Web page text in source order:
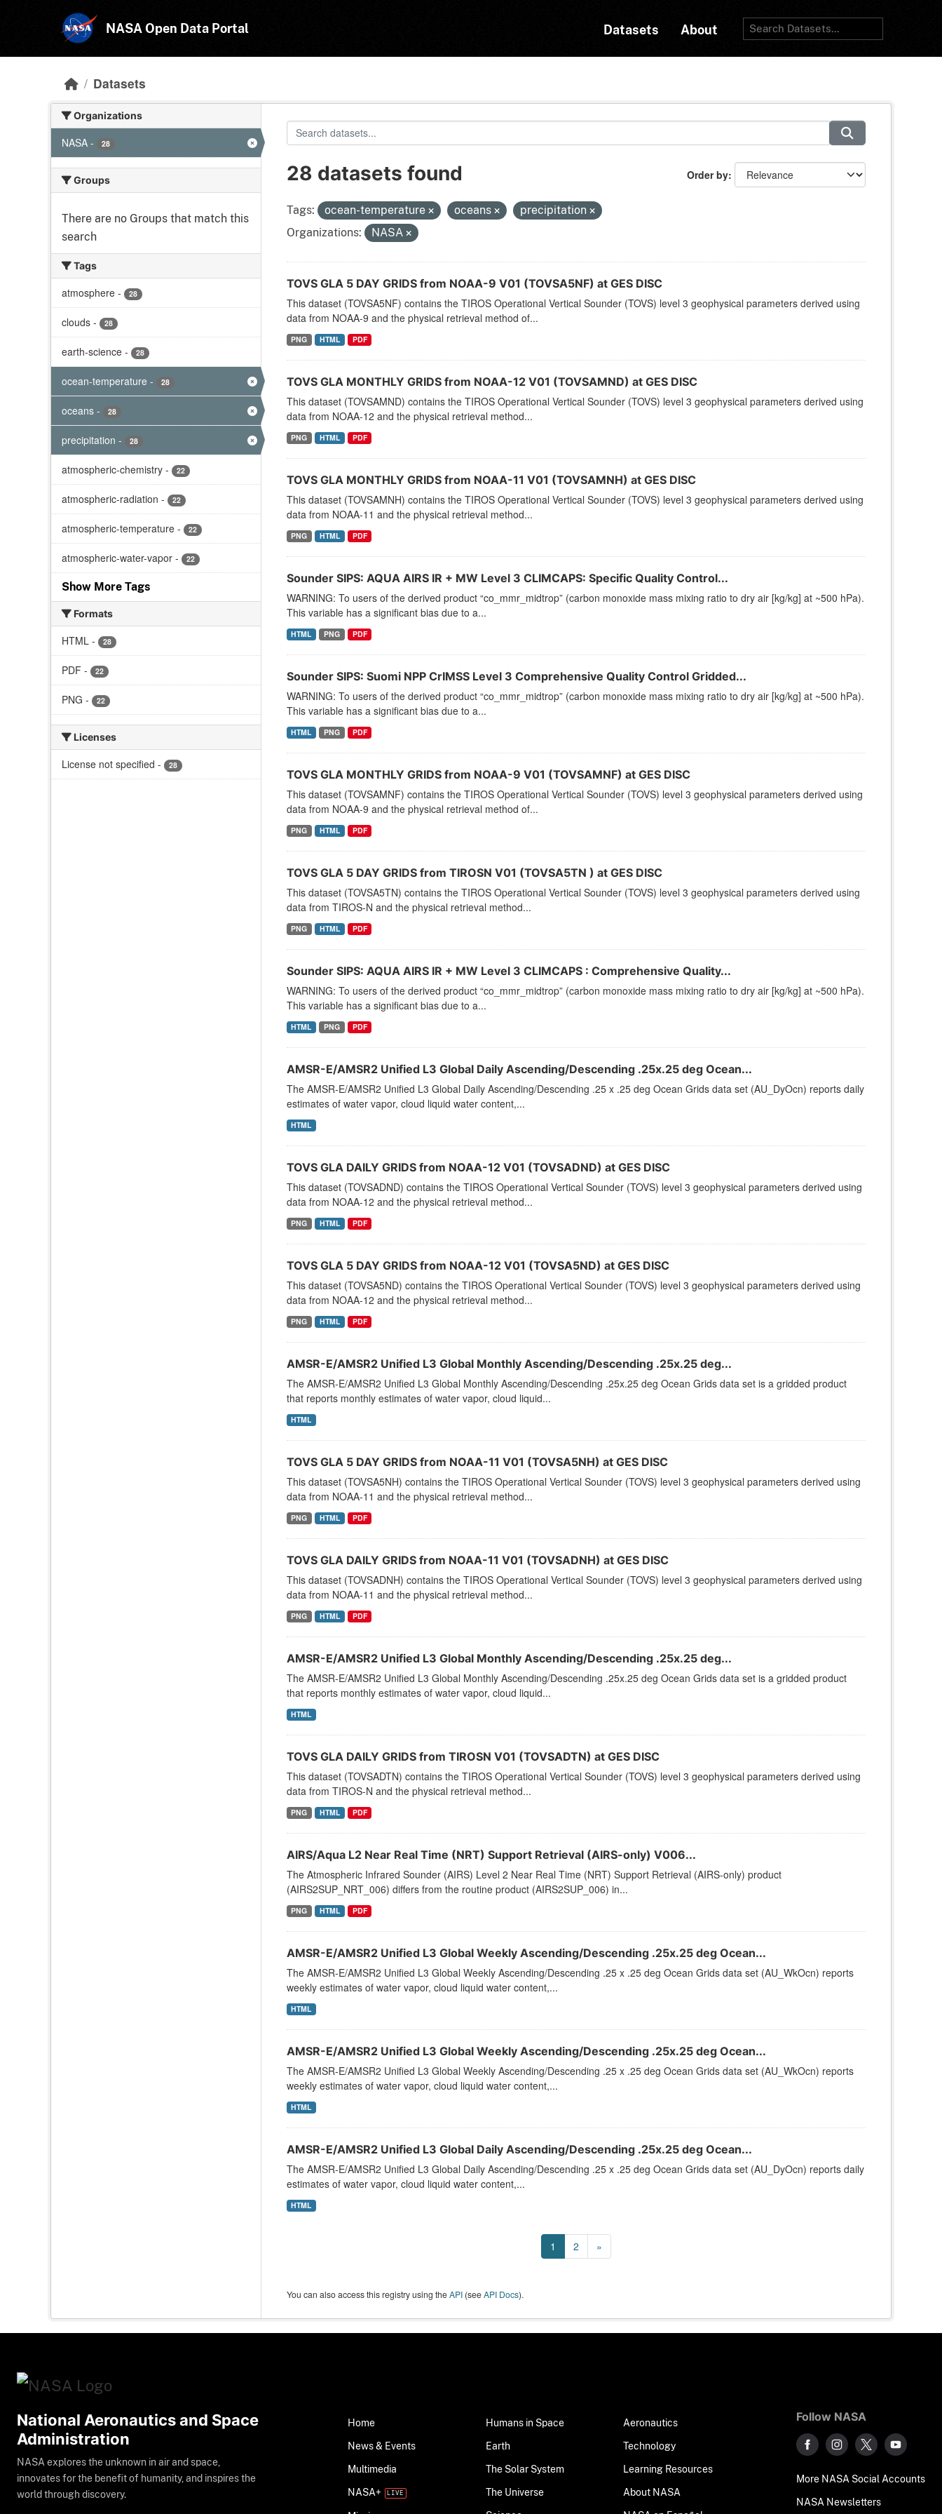
NASA Open Data Portal Datasets About
Datasets
Organizations
NASA - 28
Groups
There are no Groups that match this
search
Tags
atmosphere - 28
clouds - 28
earth-science - 28
ocean-temperature - 28
oceans - 28
precipitation - 28
atmospheric-chemistry - 22
atmospheric-radiation - 22
atmospheric-temperature - 22
atmospheric-water-vapor - 22
Show More Tags
Formats
HTML - 28
PDF - 22
PNG - 22
Licenses
License not specified - 28
Order by
28 datasets found
Tags: ocean-temperature oceans
precipitation
Organizations:
NASA
TOVS GLA 5 DAY GRIDS from NOAA-9 V01 (TOVSA5NF) at GES DISC
This dataset (TOVSA5NF) contains the TIROS Operational Vertical Sounder (TOVS) level 3 geophysical parameters derived using
data from NOAA-9 and the physical retrieval method of...
PNG HTML PDF
TOVS GLA MONTHLY GRIDS from NOAA-12 V01 (TOVSAMND) at GES DISC
This dataset (TOVSAMND) contains the TIROS Operational Vertical Sounder (TOVS) level 3 geophysical parameters derived using
data from NOAA-12 and the physical retrieval method...
PNG HTML PDF
TOVS GLA MONTHLY GRIDS from NOAA-11 V01 (TOVSAMNH) at GES DISC
This dataset (TOVSAMNH) contains the TIROS Operational Vertical Sounder (TOVS) level 3 geophysical parameters derived using
data from NOAA-11 and the physical retrieval method...
PNG HTML PDF
Sounder SIPS: AQUA AIRS IR + MW Level 3 CLIMCAPS: Specific Quality Control...
WARNING: To users of the derived product “co_mmr_midtrop” (carbon monoxide mass mixing ratio to dry air [kg/kg] at ~500 hPa).
This variable has a significant bias due to a...
HTML PNG PDF
Sounder SIPS: Suomi NPP CrIMSS Level 3 Comprehensive Quality Control Gridded...
WARNING: To users of the derived product “co_mmr_midtrop” (carbon monoxide mass mixing ratio to dry air [kg/kg] at ~500 hPa).
This variable has a significant bias due to a...
HTML PNG PDF
TOVS GLA MONTHLY GRIDS from NOAA-9 V01 (TOVSAMNF) at GES DISC
This dataset (TOVSAMNF) contains the TIROS Operational Vertical Sounder (TOVS) level 3 geophysical parameters derived using
data from NOAA-9 and the physical retrieval method of...
PNG HTML PDF
TOVS GLA 5 DAY GRIDS from TIROSN V01 (TOVSA5TN ) at GES DISC
This dataset (TOVSA5TN) contains the TIROS Operational Vertical Sounder (TOVS) level 3 geophysical parameters derived using
data from TIROS-N and the physical retrieval method...
PNG HTML PDF
Sounder SIPS: AQUA AIRS IR + MW Level 3 CLIMCAPS : Comprehensive Quality...
WARNING: To users of the derived product “co_mmr_midtrop” (carbon monoxide mass mixing ratio to dry air [kg/kg] at ~500 hPa).
This variable has a significant bias due to a...
HTML PNG PDF
AMSR-E/AMSR2 Unified L3 Global Daily Ascending/Descending .25x.25 deg Ocean...
The AMSR-E/AMSR2 Unified L3 Global Daily Ascending/Descending .25 x .25 deg Ocean Grids data set (AU_DyOcn) reports daily
estimates of water vapor, cloud liquid water content,...
HTML
TOVS GLA DAILY GRIDS from NOAA-12 V01 (TOVSADND) at GES DISC
This dataset (TOVSADND) contains the TIROS Operational Vertical Sounder (TOVS) level 3 geophysical parameters derived using
data from NOAA-12 and the physical retrieval method...
PNG HTML PDF
TOVS GLA 5 DAY GRIDS from NOAA-12 V01 (TOVSA5ND) at GES DISC
This dataset (TOVSA5ND) contains the TIROS Operational Vertical Sounder (TOVS) level 3 geophysical parameters derived using
data from NOAA-12 and the physical retrieval method...
PNG HTML PDF
AMSR-E/AMSR2 Unified L3 Global Monthly Ascending/Descending .25x.25 deg...
The AMSR-E/AMSR2 Unified L3 Global Monthly Ascending/Descending .25x.25 deg Ocean Grids data set is a gridded product
that reports monthly estimates of water vapor, cloud liquid...
HTML
TOVS GLA 5 DAY GRIDS from NOAA-11 V01 (TOVSA5NH) at GES DISC
This dataset (TOVSA5NH) contains the TIROS Operational Vertical Sounder (TOVS) level 3 geophysical parameters derived using
data from NOAA-11 and the physical retrieval method...
PNG HTML PDF
TOVS GLA DAILY GRIDS from NOAA-11 V01 (TOVSADNH) at GES DISC
This dataset (TOVSADNH) contains the TIROS Operational Vertical Sounder (TOVS) level 3 geophysical parameters derived using
data from NOAA-11 and the physical retrieval method...
PNG HTML PDF
AMSR-E/AMSR2 Unified L3 Global Monthly Ascending/Descending .25x.25 deg...
The AMSR-E/AMSR2 Unified L3 Global Monthly Ascending/Descending .25x.25 deg Ocean Grids data set is a gridded product
that reports monthly estimates of water vapor, cloud liquid...
HTML
TOVS GLA DAILY GRIDS from TIROSN V01 (TOVSADTN) at GES DISC
This dataset (TOVSADTN) contains the TIROS Operational Vertical Sounder (TOVS) level 3 geophysical parameters derived using
data from TIROS-N and the physical retrieval method...
PNG HTML PDF
AIRS/Aqua L2 Near Real Time (NRT) Support Retrieval (AIRS-only) V006...
The Atmospheric Infrared Sounder (AIRS) Level 2 Near Real Time (NRT) Support Retrieval (AIRS-only) product
(AIRS2SUP_NRT_006) differs from the routine product (AIRS2SUP_006) in...
PNG HTML PDF
AMSR-E/AMSR2 Unified L3 Global Weekly Ascending/Descending .25x.25 deg Ocean...
The AMSR-E/AMSR2 Unified L3 Global Weekly Ascending/Descending .25 x .25 deg Ocean Grids data set (AU_WkOcn) reports
weekly estimates of water vapor, cloud liquid water content,...
HTML
AMSR-E/AMSR2 Unified L3 Global Weekly Ascending/Descending .25x.25 deg Ocean...
The AMSR-E/AMSR2 Unified L3 Global Weekly Ascending/Descending .25 x .25 deg Ocean Grids data set (AU_WkOcn) reports
weekly estimates of water vapor, cloud liquid water content,...
HTML
AMSR-E/AMSR2 Unified L3 Global Daily Ascending/Descending .25x.25 deg Ocean...
The AMSR-E/AMSR2 Unified L3 Global Daily Ascending/Descending .25 x .25 deg Ocean Grids data set (AU_DyOcn) reports daily
estimates of water vapor, cloud liquid water content,...
HTML
1 2 »
You can also access this registry using theAPI(seeAPI Docs).
National Aeronautics and Space
Administration
NASA explores the unknown in air and space,
innovates for the benefit of humanity, and inspires the
world through discovery.
Home
News & Events
Multimedia
NASA+
Humans in Space
Earth
The Solar System
The Universe
Aeronautics
Technology
Learning Resources
About NASA
Follow NASA
More NASA Social Accounts
NASA Newsletters